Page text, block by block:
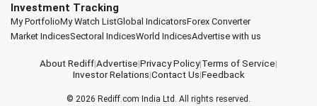
Investment Tracking
My PortfolioMy Watch ListGlobal IndicatorsForex Converter
Market IndicesSectoral IndicesWorld IndicesAdvertise with us
About Rediff|Advertise|Privacy Policy|Terms of Service|
Investor Relations|Contact Us|Feedback
© 2026 Rediff.com India Ltd. All rights reserved.